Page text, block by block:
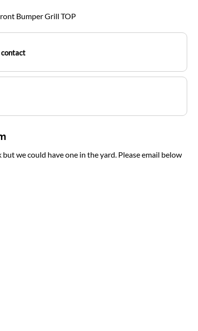
Bumper Grill TOP
contact
we could have one in the yard. Please email below